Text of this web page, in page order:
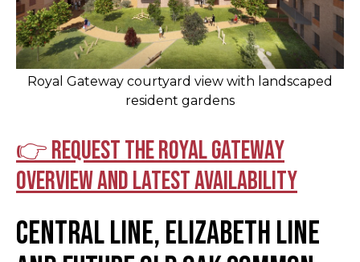
Royal Gateway courtyard view with landscaped
resident gardens
👉 Request the Royal Gateway
overview and latest availability
Central Line, Elizabeth Line